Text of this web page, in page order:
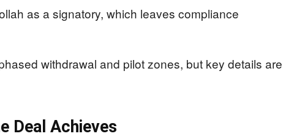
as a signatory, which leaves compliance
withdrawal and pilot zones, but key details are
Deal Achieves